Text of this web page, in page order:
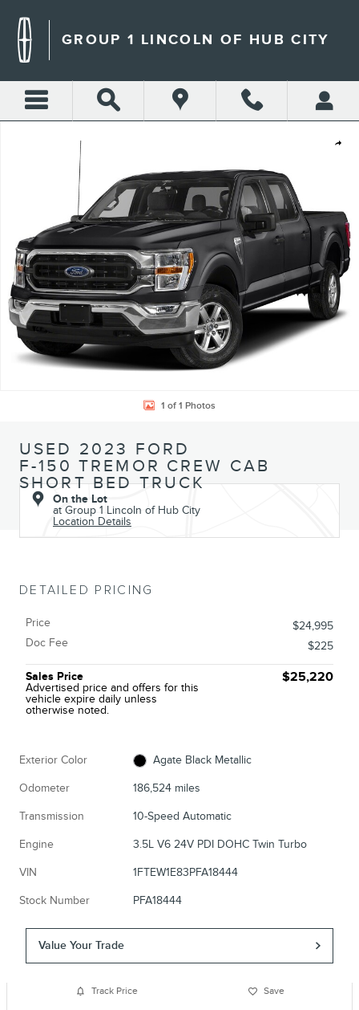
GROUP 1 LINCOLN OF HUB CITY
Share
1 of 1 Photos
USED 2023 FORD
F-150 TREMOR CREW CAB
SHORT BED TRUCK
On the Lot
at Group 1 Lincoln of Hub City
Location Details
DETAILED PRICING
Price
$24,995
Doc Fee
$225
Sales Price
Advertised price and offers for this
vehicle expire daily unless
otherwise noted.
$25,220
Exterior Color Agate Black Metallic
Odometer 186,524 miles
Transmission 10-Speed Automatic
Engine 3.5L V6 24V PDI DOHC Twin Turbo
VIN 1FTEW1E83PFA18444
Stock Number PFA18444
Value Your Trade
Track Price Save